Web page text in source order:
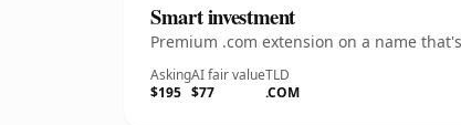
Smart investment
Premium .com extension on a name
Asking
$195
AI fair value
$77
TLD
.COM